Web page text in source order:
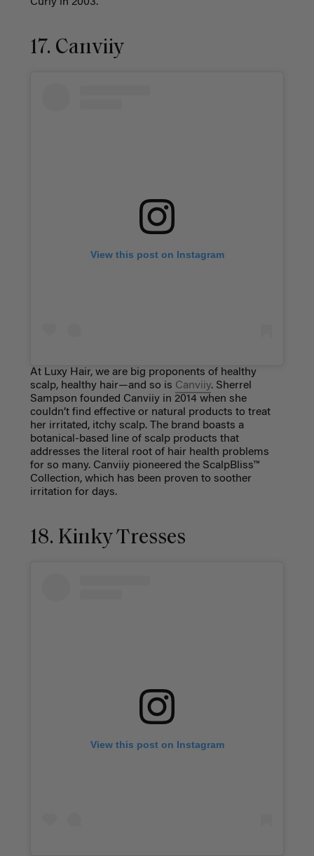
Curly in 2003.
17. Canviiy
View this post on Instagram
At Luxy Hair, we are big proponents of healthy
scalp, healthy hair—and so is Canviiy. Sherrel
Sampson founded Canviiy in 2014 when she
couldn’t find effective or natural products to treat
her irritated, itchy scalp. The brand boasts a
botanical-based line of scalp products that
addresses the literal root of hair health problems
for so many. Canviiy pioneered the ScalpBliss™
Collection, which has been proven to soother
irritation for days.
18. Kinky Tresses
View this post on Instagram